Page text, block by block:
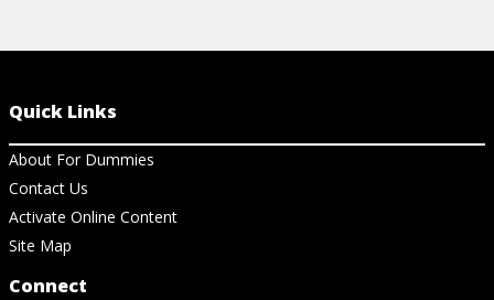
Quick Links
About For Dummies
Contact Us
Activate Online Content
Site Map
Connect